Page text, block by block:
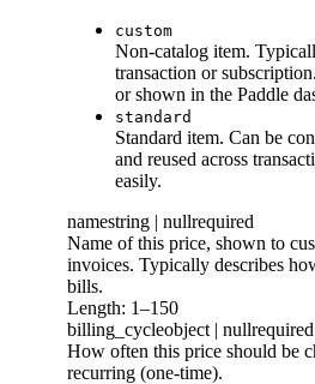
custom
Non-catalog item.
transaction or
or shown in the Paddle
standard
Standard item. Can be
and reused across
easily.
namestring | nullrequired
Name of this price, shown to
invoices. Typically describes
bills.
Length: 1–150
billing_cycleobject | nullrequired
How often this price should be
recurring (one-time).